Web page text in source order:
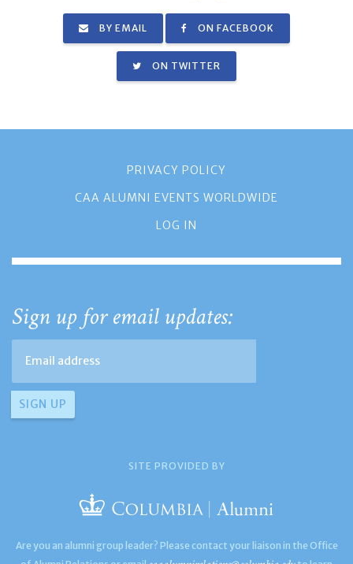
BY EMAIL ON FACEBOOK
ON TWITTER
PRIVACY POLICY
CAA ALUMNI EVENTS WORLDWIDE
LOG IN
Sign up for email updates:
SITE PROVIDED BY
Are you an alumni group leader? Please contact your liaison in the Office